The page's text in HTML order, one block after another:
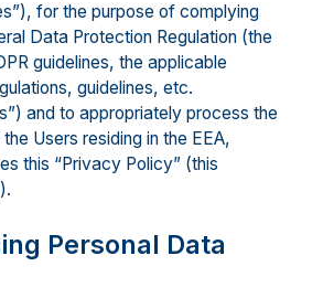
for the purpose of complying
Data Protection Regulation (the
guidelines, the applicable
guidelines, etc.
and to appropriately process the
Users residing in the EEA,
this “Privacy Policy” (this
Personal Data